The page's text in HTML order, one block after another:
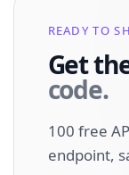
READY TO
Get
code.
100 free
endpoint,